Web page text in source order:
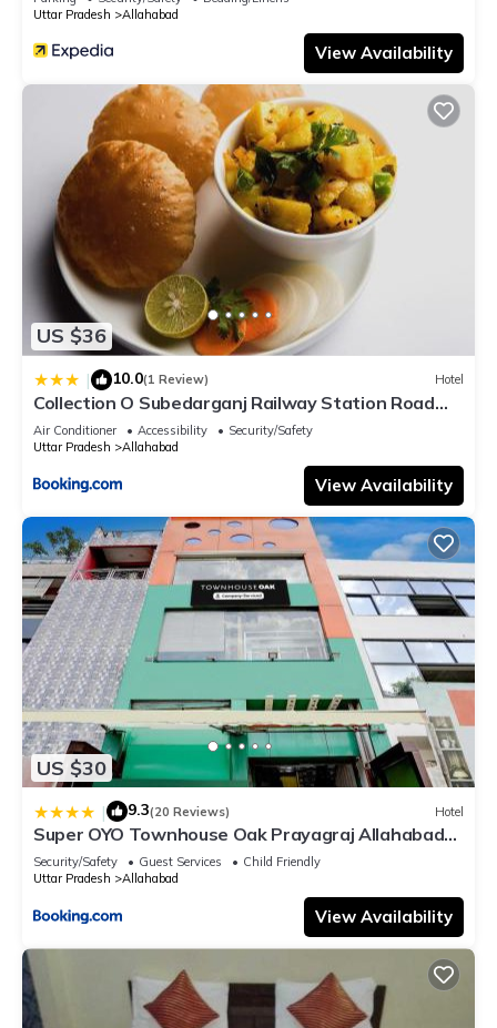
Uttar Pradesh
Allahabad
View Availability
US $36
| 10.0(1 Review) Hotel
Collection O Subedarganj Railway Station Road
Formerly Jacob
Air Conditioner Accessibility
Security/Safety
Uttar Pradesh
Allahabad
View Availability
US $30
| 9.3(20 Reviews) Hotel
Super OYO Townhouse Oak Prayagraj Allahabad
University-Railway Junction Formerly Ballians
Security/Safety Guest Services
Child Friendly
Uttar Pradesh
Allahabad
View Availability